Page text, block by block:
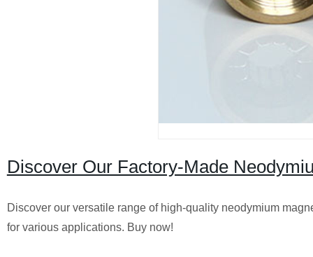
Discover Our Factory-Made
Discover our versatile range of high-quality neodymium
for various applications. Buy now!